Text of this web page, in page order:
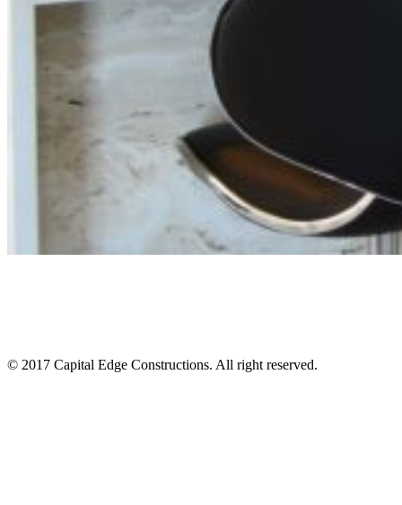
© 2017 Capital Edge Constructions. All right reserved.